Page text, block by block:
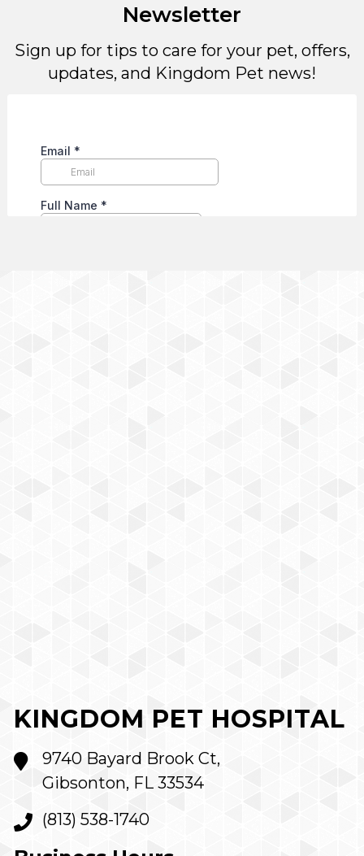
Newsletter
Sign up for tips to care for your pet, offers,
updates, and Kingdom Pet news!
KINGDOM PET HOSPITAL
9740 Bayard Brook Ct,
Gibsonton, FL 33534
(813) 538-1740